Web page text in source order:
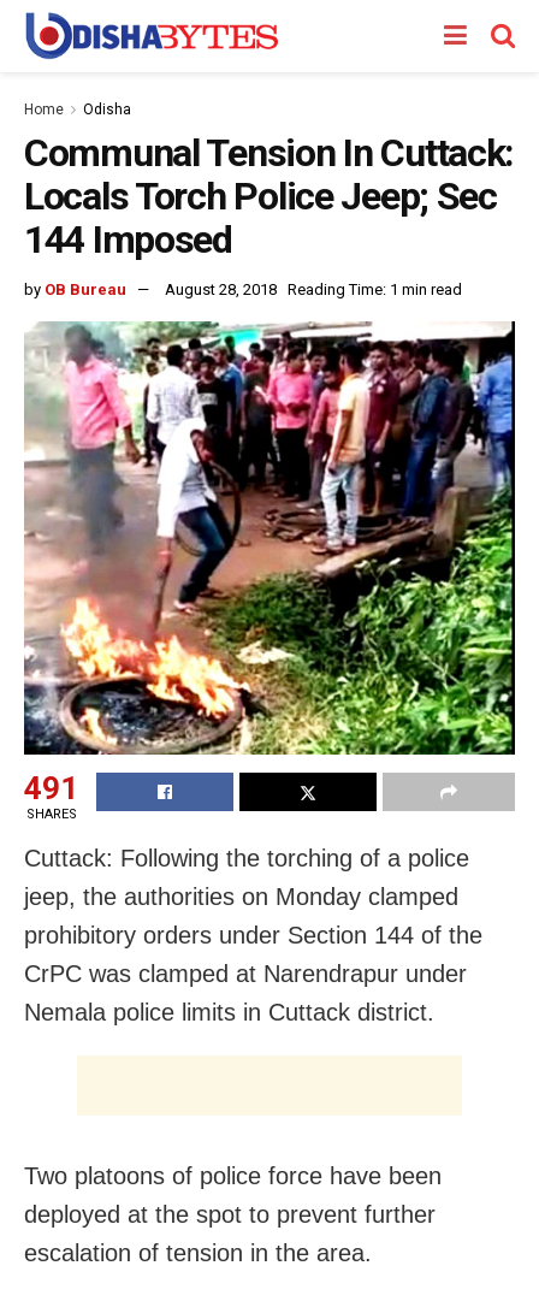
Home Odisha
Communal Tension In Cuttack:
Locals Torch Police Jeep; Sec
144 Imposed
by OB Bureau August 28, 2018 Reading Time: 1 min read
491
SHARES
Cuttack: Following the torching of a police
jeep, the authorities on Monday clamped
prohibitory orders under Section 144 of the
CrPC was clamped at Narendrapur under
Nemala police limits in Cuttack district.
Two platoons of police force have been
deployed at the spot to prevent further
escalation of tension in the area.